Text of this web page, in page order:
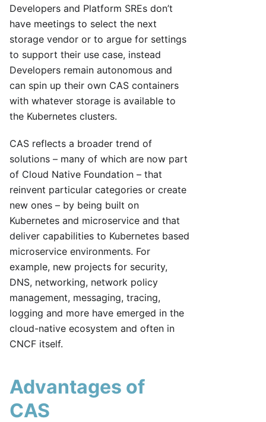
Developers and Platform SREs don’t
have meetings to select the next
storage vendor or to argue for settings
to support their use case, instead
Developers remain autonomous and
can spin up their own CAS containers
with whatever storage is available to
the Kubernetes clusters.
CAS reflects a broader trend of
solutions – many of which are now part
of Cloud Native Foundation – that
reinvent particular categories or create
new ones – by being built on
Kubernetes and microservice and that
deliver capabilities to Kubernetes based
microservice environments. For
example, new projects for security,
DNS, networking, network policy
management, messaging, tracing,
logging and more have emerged in the
cloud-native ecosystem and often in
CNCF itself.
Advantages of
CAS